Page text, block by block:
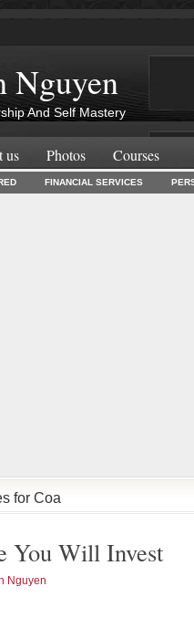
Nguyen
And Self Mastery
us Photos Courses
FINANCIAL SERVICES
for Coa
You Will Invest
Nguyen